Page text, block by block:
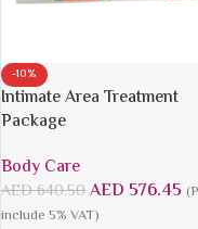
-10%
Intimate Area Treatment
Package
Body Care
AED640.50AED 576.45
include 5% VAT)